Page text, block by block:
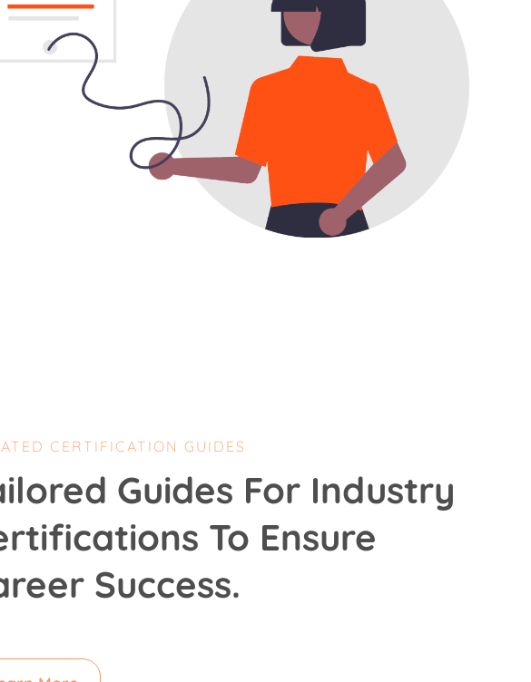
CERTIFICATION GUIDES
Guides For Industry
To Ensure
Success.